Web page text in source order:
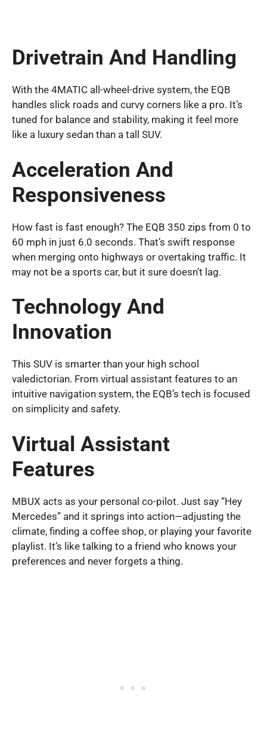
Drivetrain And Handling
With the 4MATIC all-wheel-drive system, the EQB
handles slick roads and curvy corners like a pro. It’s
tuned for balance and stability, making it feel more
like a luxury sedan than a tall SUV.
Acceleration And
Responsiveness
How fast is fast enough? The EQB 350 zips from 0 to
60 mph in just 6.0 seconds. That’s swift response
when merging onto highways or overtaking traffic. It
may not be a sports car, but it sure doesn’t lag.
Technology And
Innovation
This SUV is smarter than your high school
valedictorian. From virtual assistant features to an
intuitive navigation system, the EQB’s tech is focused
on simplicity and safety.
Virtual Assistant
Features
MBUX acts as your personal co-pilot. Just say “Hey
Mercedes” and it springs into action—adjusting the
climate, finding a coffee shop, or playing your favorite
playlist. It’s like talking to a friend who knows your
preferences and never forgets a thing.